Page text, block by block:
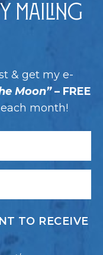
Mailing
& get my e-
Moon”– FREE
month!
TO RECEIVE